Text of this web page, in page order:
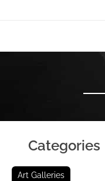
Categories
Art Galleries